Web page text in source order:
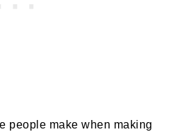
people make when making